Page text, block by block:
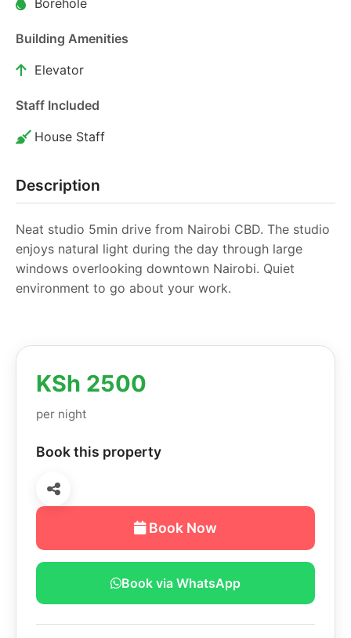
Building Amenities
Elevator
Staff Included
House Staff
Description
Neat studio 5min drive from Nairobi CBD. The studio
enjoys natural light during the day through large
windows overlooking downtown Nairobi. Quiet
environment to go about your work.
KSh 2500
per night
Book this property
Book Now
Book via WhatsApp